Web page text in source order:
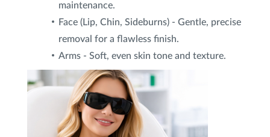
maintenance.
Face (Lip, Chin, Sideburns) - Gentle, precise
removal for a flawless finish.
Arms - Soft, even skin tone and texture.